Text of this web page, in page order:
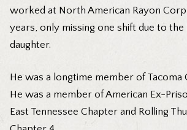
worked at North American Rayon
years, only missing one shift due to
daughter.
He was a longtime member of Tacoma
He was a member of American Ex-
East Tennessee Chapter and Rolling